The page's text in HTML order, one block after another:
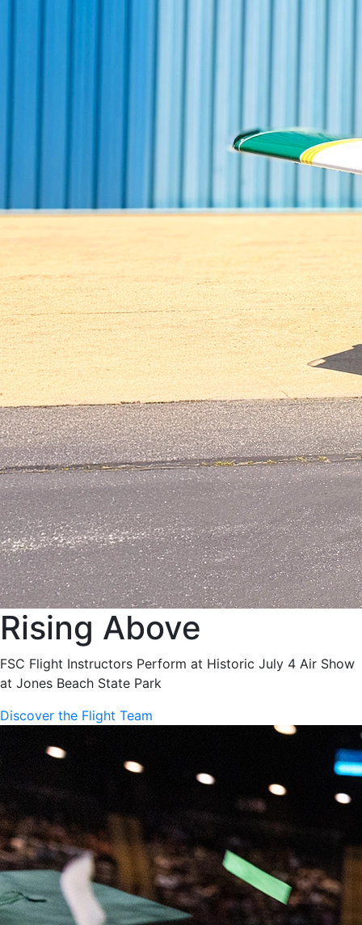
Rising Above
FSC Flight Instructors Perform at Historic July 4 Air Show
at Jones Beach State Park
Discover the Flight Team